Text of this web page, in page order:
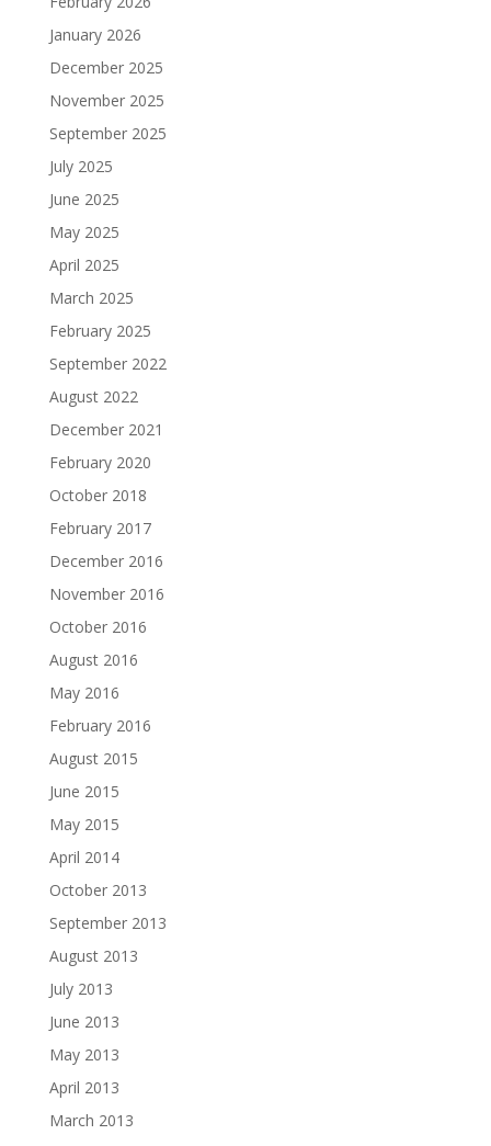
January 2026
December 2025
November 2025
September 2025
July 2025
June 2025
May 2025
April 2025
March 2025
February 2025
September 2022
August 2022
December 2021
February 2020
October 2018
February 2017
December 2016
November 2016
October 2016
August 2016
May 2016
February 2016
August 2015
June 2015
May 2015
April 2014
October 2013
September 2013
August 2013
July 2013
June 2013
May 2013
April 2013
March 2013